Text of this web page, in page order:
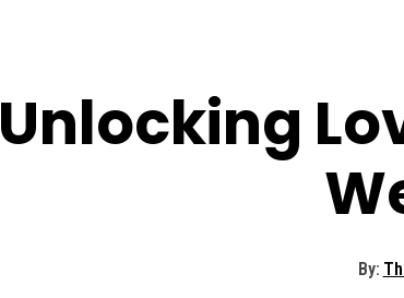
Unlocking
By: